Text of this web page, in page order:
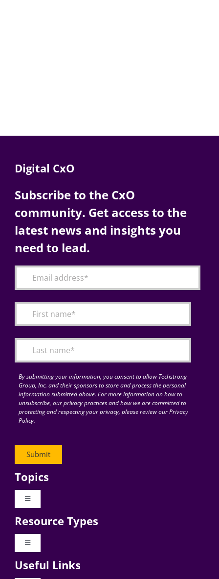
Digital CxO
Subscribe to the CxO
community. Get access to the
latest news and insights you
need to lead.
By submitting your information, you consent to allow Techstrong
Group, Inc. and their sponsors to store and process the personal
information submitted above. For more information on how to
unsubscribe, our privacy practices and how we are committed to
protecting and respecting your privacy, please review our Privacy
Policy.
Topics
Toggle
Digital Transformation
Resource Types
Toggle
Videos
Useful Links